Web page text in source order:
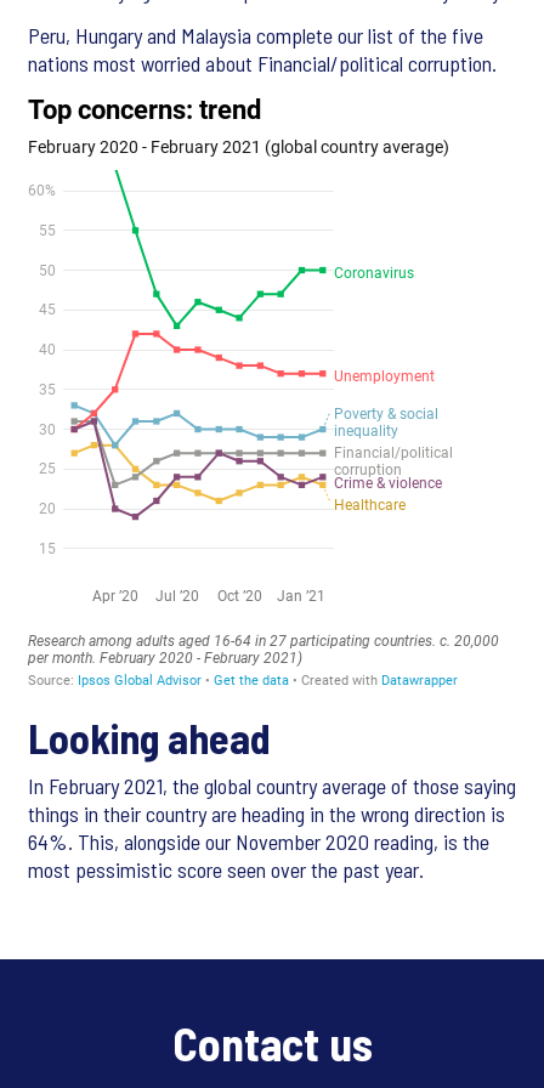
Peru, Hungary and Malaysia complete our list of the five
nations most worried about Financial/political corruption.
Looking ahead
In February 2021, the global country average of those saying
things in their country are heading in the wrong direction is
64%. This, alongside our November 2020 reading, is the
most pessimistic score seen over the past year.
Contact us